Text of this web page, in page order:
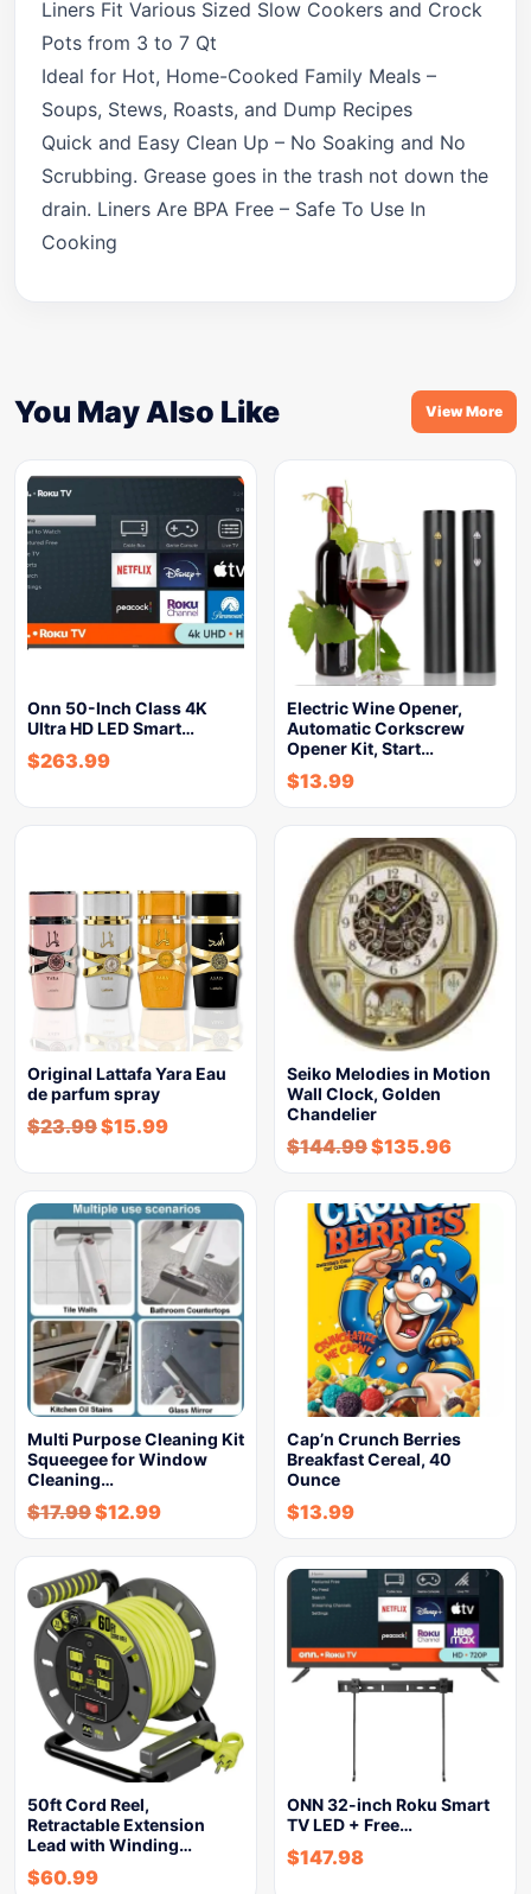
Liners Fit Various Sized Slow Cookers and Crock
Pots from 3 to 7 Qt
Ideal for Hot, Home-Cooked Family Meals –
Soups, Stews, Roasts, and Dump Recipes
Quick and Easy Clean Up – No Soaking and No
Scrubbing. Grease goes in the trash not down the
drain. Liners Are BPA Free – Safe To Use In
Cooking
You May Also Like View More
Onn 50-Inch Class 4K
Ultra HD LED Smart…
$263.99
Electric Wine Opener,
Automatic Corkscrew
Opener Kit, Start…
$13.99
Original Lattafa Yara Eau
de parfum spray
$23.99$15.99
Seiko Melodies in Motion
Wall Clock, Golden
Chandelier
$144.99$135.96
Multi Purpose Cleaning Kit
Squeegee for Window
Cleaning…
$17.99$12.99
Cap’n Crunch Berries
Breakfast Cereal, 40
Ounce
$13.99
50ft Cord Reel,
Retractable Extension
Lead with Winding…
$60.99
ONN 32-inch Roku Smart
TV LED + Free…
$147.98